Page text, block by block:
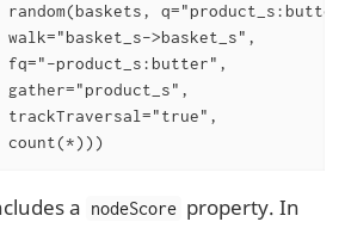
random(baskets,
walk="basket_s->basket_s",
fq="-product_s:butter",
count(*)))
a nodeScore property. In